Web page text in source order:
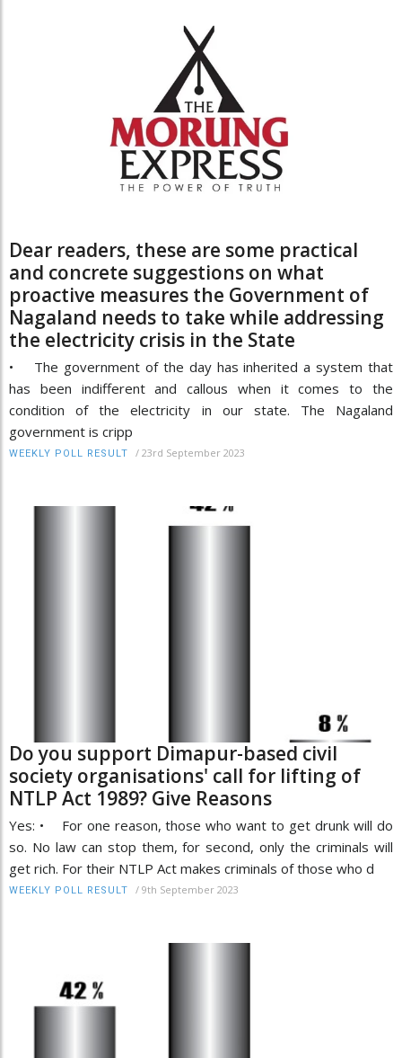
Dear readers, these are some practical
and concrete suggestions on what
proactive measures the Government of
Nagaland needs to take while addressing
the electricity crisis in the State
• The government of the day has inherited a system that
has been indifferent and callous when it comes to the
condition of the electricity in our state. The Nagaland
government is cripp
WEEKLY POLL RESULT / 23rd September 2023
Do you support Dimapur-based civil
society organisations' call for lifting of
NTLP Act 1989? Give Reasons
Yes: • For one reason, those who want to get drunk will do
so. No law can stop them, for second, only the criminals will
get rich. For their NTLP Act makes criminals of those who d
WEEKLY POLL RESULT / 9th September 2023